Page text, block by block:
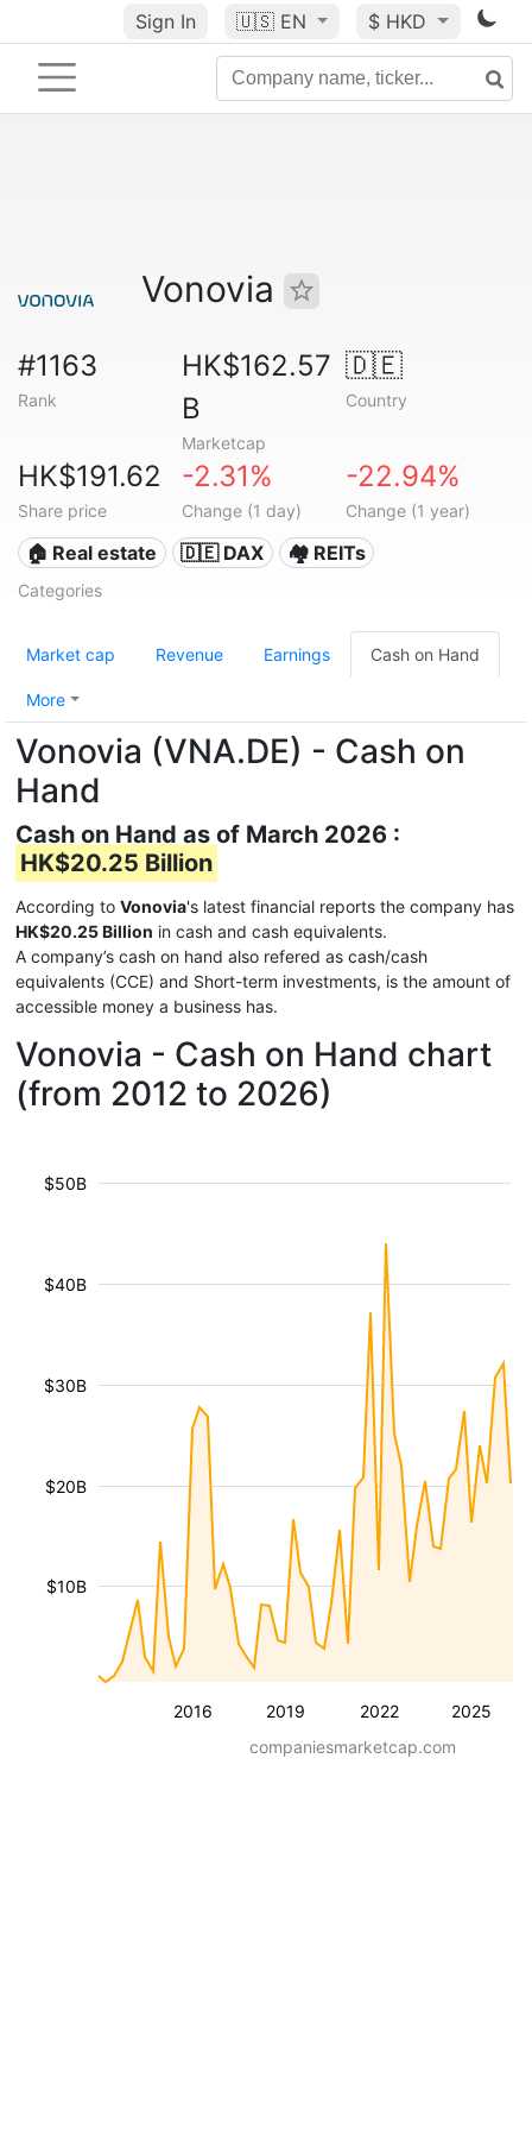
Sign In 🇺🇸 EN $ HKD
Vonovia
#1163
Rank
HK$162.57
B
Marketcap
🇩🇪
Country
HK$191.62
Share price
-2.31%
Change (1 day)
-22.94%
Change (1 year)
🏠 Real estate 🇩🇪 DAX 🏘️ REITs
Categories
Market cap Revenue Earnings Cash on Hand
More
Vonovia (VNA.DE) - Cash on
Hand
Cash on Hand as of March 2026 :
HK$20.25 Billion
According to Vonovia's latest financial reports the company has
HK$20.25 Billion in cash and cash equivalents.
A company’s cash on hand also refered as cash/cash
equivalents (CCE) and Short-term investments, is the amount of
accessible money a business has.
Vonovia - Cash on Hand chart
(from 2012 to 2026)
2016 2019 2022 2025
$10B
$20B
$30B
$40B
$50B
companiesmarketcap.com